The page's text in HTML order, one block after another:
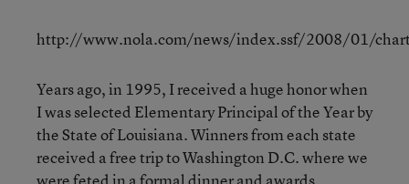
http://www.nola.com/news/index.ssf/2008/01/
Years ago, in 1995, I received a huge honor when
I was selected Elementary Principal of the Year by
the State of Louisiana. Winners from each state
received a free trip to Washington D.C. where we